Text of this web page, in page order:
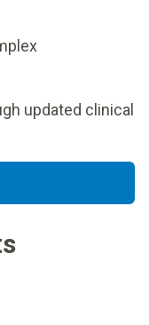
updated clinical